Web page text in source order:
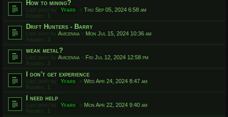
How to mining?
Last post by Yfars « Thu Sep 05, 2024 6:58 am
Replies: 1
Drift Hunters - Barry
Last post by Avicenna « Mon Jul 15, 2024 10:36 am
Replies: 2
weak metal?
Last post by Avicenna « Fri Jul 12, 2024 12:58 pm
Replies: 2
I don't get experience
Last post by Yfars « Wed Apr 24, 2024 8:47 am
Replies: 1
I need help
Last post by Yfars « Mon Apr 22, 2024 9:40 am
Replies: 1